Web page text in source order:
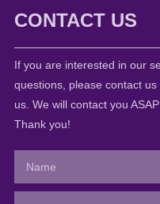
CONTACT US
If you are interested in our
questions, please contact
us. We will contact you
Thank you!